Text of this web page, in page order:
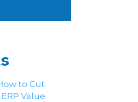
to Cut
Value